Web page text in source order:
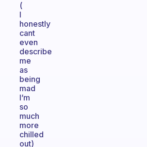
(
I
honestly
cant
even
describe
me
as
being
mad
I’m
so
much
more
chilled
out)